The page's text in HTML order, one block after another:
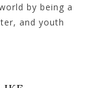
by being a
and youth